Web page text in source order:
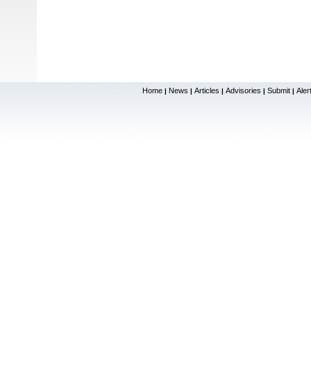
Home | News | Articles | Advisories | Submit |